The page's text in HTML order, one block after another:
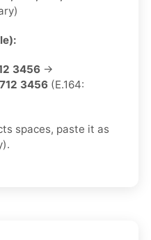
3456 →
3456 (E.164:
spaces, paste it as